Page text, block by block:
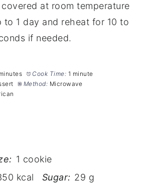
at room temperature
to 1 day and reheat for 10 to
if needed.
Cook Time: 1 minute
Method: Microwave
1 cookie
kcal Sugar: 29 g